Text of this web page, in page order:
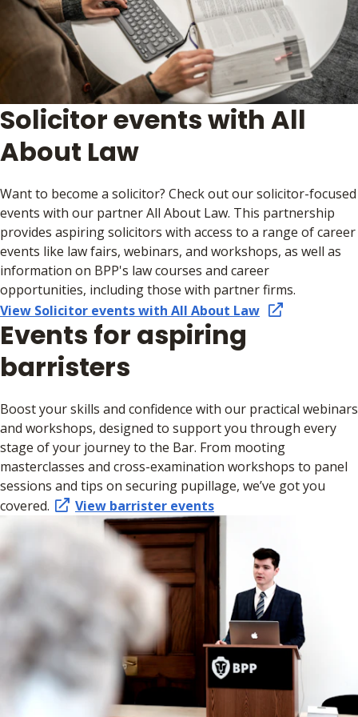
Solicitor events with All
About Law
Want to become a solicitor? Check out our solicitor-focused
events with our partner All About Law. This partnership
provides aspiring solicitors with access to a range of career
events like law fairs, webinars, and workshops, as well as
information on BPP's law courses and career
opportunities, including those with partner firms.
View Solicitor events with All About Law
Events for aspiring
barristers
Boost your skills and confidence with our practical webinars
and workshops, designed to support you through every
stage of your journey to the Bar. From mooting
masterclasses and cross-examination workshops to panel
sessions and tips on securing pupillage, we’ve got you
covered.
View barrister events